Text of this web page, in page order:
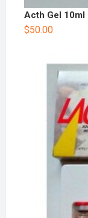
Acth Gel 10ml
$50.00